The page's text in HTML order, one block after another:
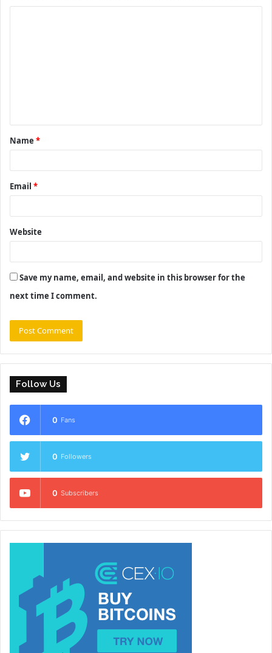
t
*
Name *
Email *
Website
Save my name, email, and website in this browser for the
next time I comment.
Follow Us
0 Fans
0 Followers
0 Subscribers